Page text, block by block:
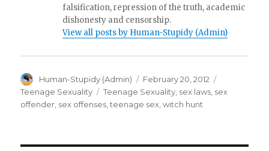
falsification, repression of the truth, academic
dishonesty and censorship.
View all posts by Human-Stupidy (Admin)
Author
Human-Stupidy (Admin)
Posted
on
February 20, 2012
Teenage Sexuality
Tags
Teenage Sexuality sex laws sex
offender sex offenses ,teenage sex ,witch hunt